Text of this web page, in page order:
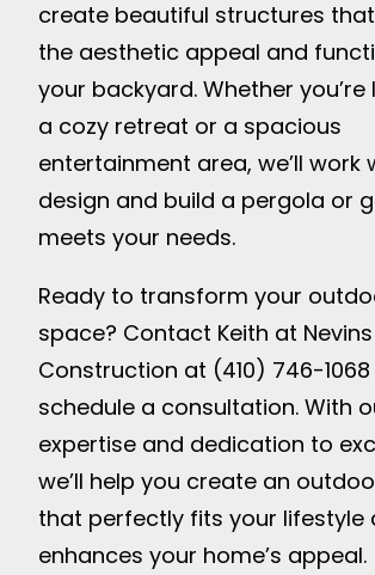
create beautiful structures
the aesthetic appeal and
your backyard. Whether
a cozy retreat or a spacious
entertainment area, we’ll work
design and build a pergola or
meets your needs.
Ready to transform your
space? Contact Keith at Nevins
Construction at (410) 746-
schedule a consultation. With
expertise and dedication to
we’ll help you create an
that perfectly fits your lifestyle
enhances your home’s appeal.